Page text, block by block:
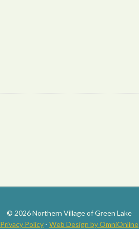
© 2026 Northern Village of Green Lake
Privacy Policy - Web Design by OmniOnline